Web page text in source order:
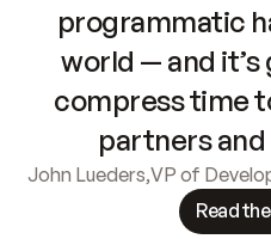
programmatic
world — and
compress time
partners
John Lueders,VP of
Read